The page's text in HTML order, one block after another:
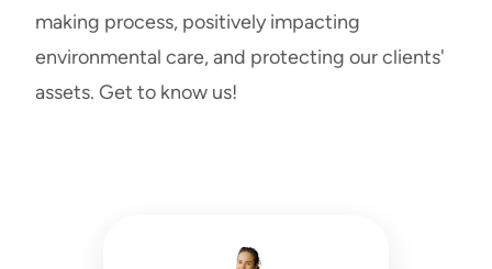
making process, positively impacting
environmental care, and protecting our clients'
assets. Get to know us!